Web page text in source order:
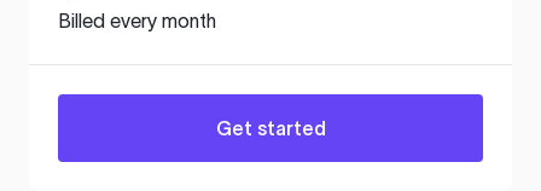
Billed every month
Get started